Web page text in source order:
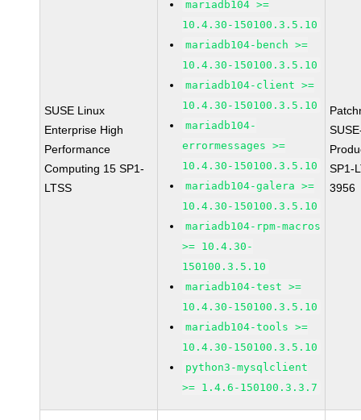
SUSE Linux
Enterprise High
Performance
Computing 15 SP1-
LTSS
mariadb104 >=
10.4.30-150100.3.5.10
mariadb104-bench >=
10.4.30-150100.3.5.10
mariadb104-client >=
10.4.30-150100.3.5.10
mariadb104-
errormessages >=
10.4.30-150100.3.5.10
mariadb104-galera >=
10.4.30-150100.3.5.10
mariadb104-rpm-macros
>= 10.4.30-
150100.3.5.10
mariadb104-test >=
10.4.30-150100.3.5.10
mariadb104-tools >=
10.4.30-150100.3.5.10
python3-mysqlclient
>= 1.4.6-150100.3.3.7
SP1-
3956